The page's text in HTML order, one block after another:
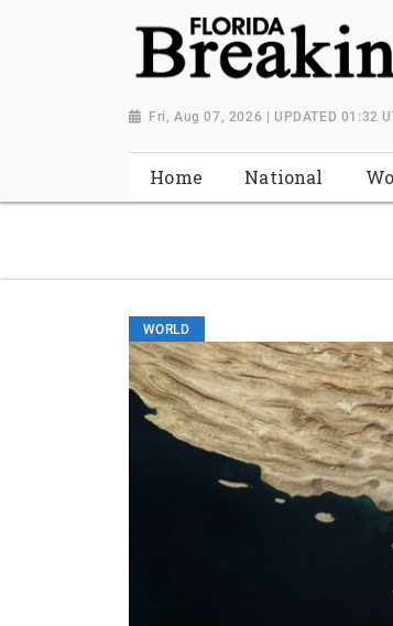
{ "@context": "http://schema.org", "@type":
"https://worldnewsn.s3.amazonaws.com/
"https://twitter.com/WorldNewsNetwo3" ] }
Fri, Aug 07, 2026 | UPDATED 01:32
Home National
WORLD